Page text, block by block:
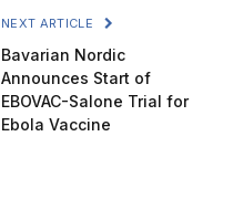
NEXT ARTICLE
Bavarian Nordic
Announces Start of
EBOVAC-Salone Trial for
Ebola Vaccine